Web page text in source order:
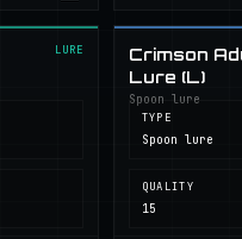
LURE
Crimson
Lure (L)
Spoon lure
TYPE
Spoon lure
QUALITY
15